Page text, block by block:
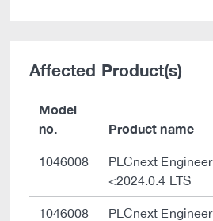
Affected Product(s)
Model
no.
Product name
1046008
PLCnext Engineer
<2024.0.4 LTS
1046008
PLCnext Engineer